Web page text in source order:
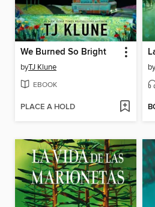
We Burned So Bright
byTJ Klune
EBOOK
PLACE A HOLD
by